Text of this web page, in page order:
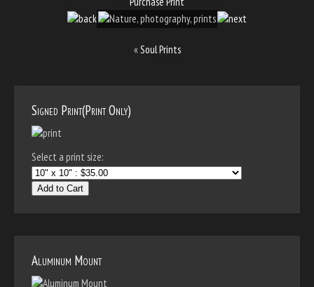
«Soul Prints
Signed Print(Print Only)
Select a print size:
Add to Cart
Aluminum Mount